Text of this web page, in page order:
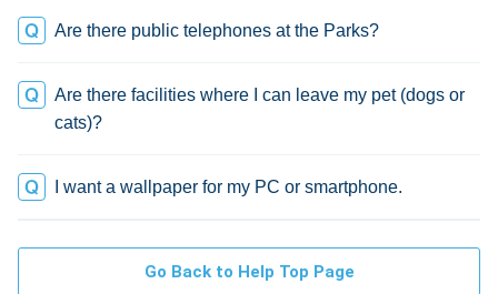
Are there public telephones at the Parks?
Are there facilities where I can leave my pet (dogs or
cats)?
I want a wallpaper for my PC or smartphone.
Go Back to Help Top Page